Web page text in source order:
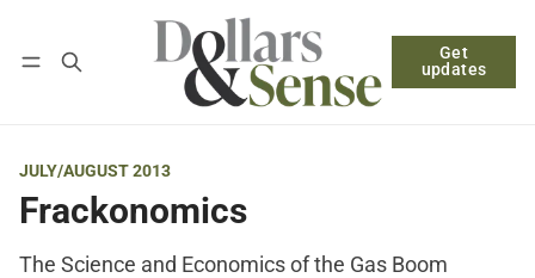
Get
updates
Log in Subscribe
JULY/AUGUST 2013
Frackonomics
The Science and Economics of the Gas Boom